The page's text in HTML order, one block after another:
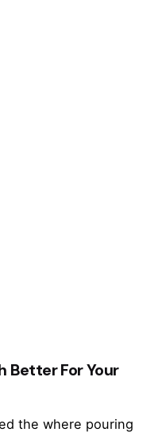
Better For Your
the where pouring